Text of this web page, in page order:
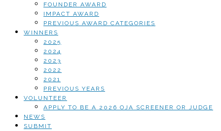
FOUNDER AWARD
IMPACT AWARD
PREVIOUS AWARD CATEGORIES
WINNERS
2025
2024
2023
2022
2021
PREVIOUS YEARS
VOLUNTEER
APPLY TO BE A 2026 OJA SCREENER OR JUDGE
NEWS
SUBMIT